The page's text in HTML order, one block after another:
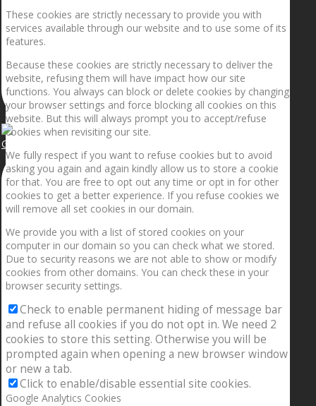
Getting the planets to align!
These cookies are strictly necessary to provide you with
services available through our website and to use some of its
features.
Because these cookies are strictly necessary to deliver the
website, refusing them will have impact how our site
functions. You always can block or delete cookies by changing
your browser settings and force blocking all cookies on this
website. But this will always prompt you to accept/refuse
cookies when revisiting our site.
We fully respect if you want to refuse cookies but to avoid
asking you again and again kindly allow us to store a cookie
for that. You are free to opt out any time or opt in for other
cookies to get a better experience. If you refuse cookies we
will remove all set cookies in our domain.
We provide you with a list of stored cookies on your
computer in our domain so you can check what we stored.
Due to security reasons we are not able to show or modify
cookies from other domains. You can check these in your
browser security settings.
Check to enable permanent hiding of message bar
and refuse all cookies if you do not opt in. We need 2
cookies to store this setting. Otherwise you will be
prompted again when opening a new browser window
or new a tab.
Click to enable/disable essential site cookies.
Google Analytics Cookies